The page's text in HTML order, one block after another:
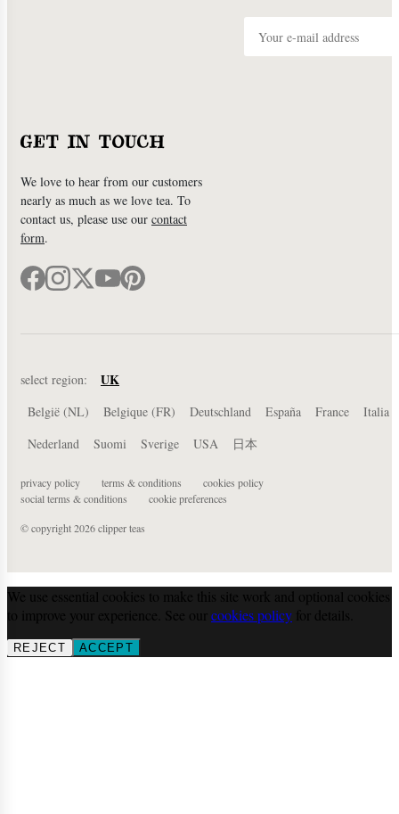
GET IN TOUCH
We love to hear from our customers
nearly as much as we love tea. To
contact us, please use our contact
form.
select region: UK
België (NL) Belgique (FR) Deutschland España France
Italia
Nederland
Suomi Sverige USA 日本
privacy policy terms & conditions
cookies policy
social terms & conditions
cookie preferences
© copyright 2026 clipper teas
We use essential cookies to make this site work and optional cookies
to improve your experience. See our
cookies policy for details.
REJECT ACCEPT